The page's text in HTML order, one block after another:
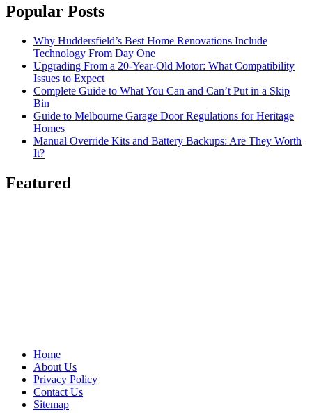
Popular Posts
Why Huddersfield’s Best Home Renovations Include
Technology From Day One
Upgrading From a 20-Year-Old Motor: What Compatibility
Issues to Expect
Complete Guide to What You Can and Can’t Put in a Skip
Bin
Guide to Melbourne Garage Door Regulations for Heritage
Homes
Manual Override Kits and Battery Backups: Are They Worth
It?
Featured
Home
About Us
Privacy Policy
Contact Us
Sitemap